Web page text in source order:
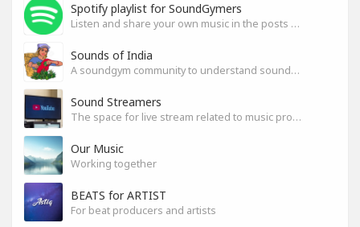
Spotify playlist for SoundGymers
Listen and share your own music in the posts or comments
Sounds of India
A soundgym community to understand sounds of India
Sound Streamers
The space for live stream related to music production
Our Music
Working together
BEATS for ARTIST
For beat producers and artists